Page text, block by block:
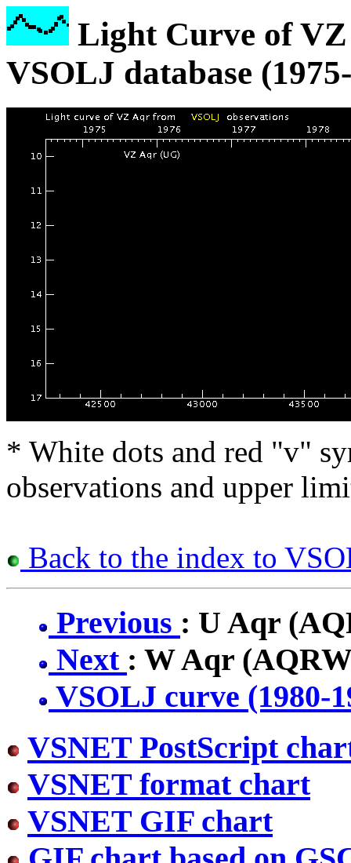
Light Curve of
VSOLJ database
* White dots and red "v"
observations and upper
Back to the index to
Previous : U Aqr
Next : W Aqr
VSOLJ curve (1980-
VSNET PostScript
VSNET format chart
VSNET GIF chart